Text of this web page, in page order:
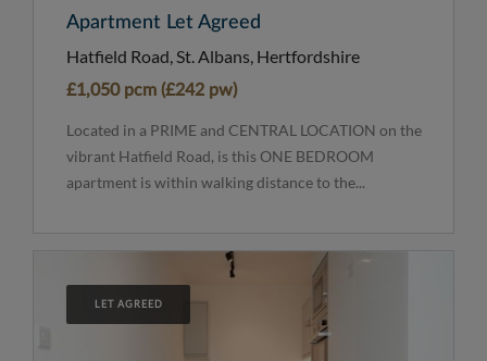
Apartment Let Agreed
Hatfield Road, St. Albans, Hertfordshire
£1,050 pcm (£242 pw)
Located in a PRIME and CENTRAL LOCATION on the
vibrant Hatfield Road, is this ONE BEDROOM
apartment is within walking distance to the...
LET AGREED